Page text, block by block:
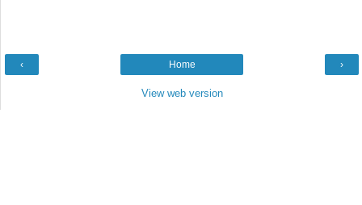
‹ ›
Home
View web version